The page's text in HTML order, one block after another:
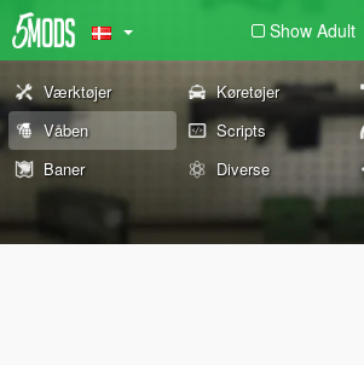
Show Adult
Værktøjer Køretøjer
Våben
Scripts
Baner
Diverse